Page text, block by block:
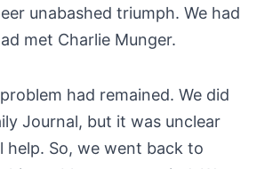
unabashed triumph. We had
met Charlie Munger.
problem had remained. We did
Journal, but it was unclear
help. So, we went back to